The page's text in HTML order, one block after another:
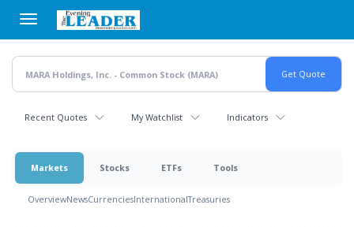
main
content
Recent Quotes My Watchlist Indicators
Markets Stocks ETFs Tools
OverviewNewsCurrenciesInternationalTreasuries